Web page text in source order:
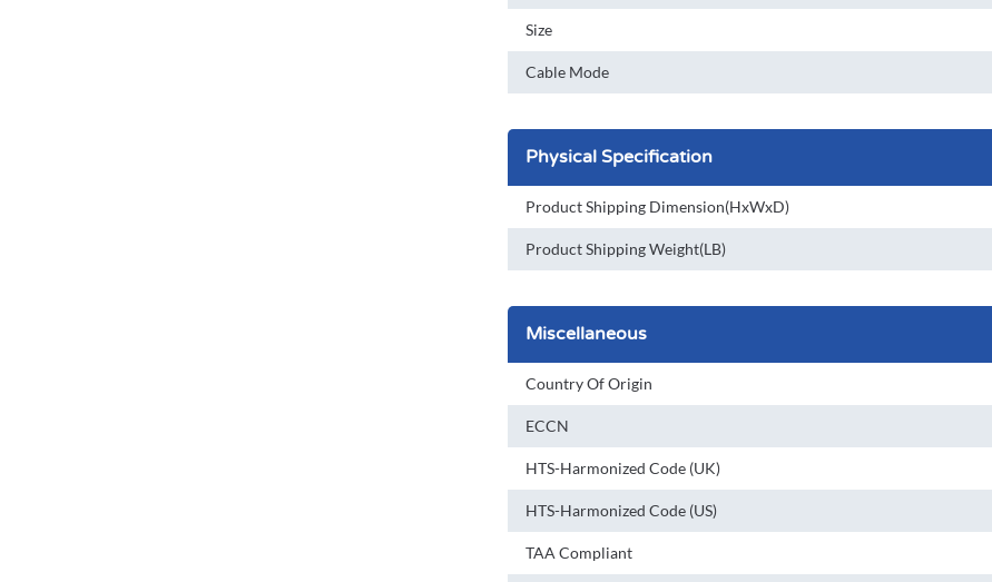
Size
Cable Mode
Physical Specification
Product Shipping Dimension(HxWxD)
Product Shipping Weight(LB)
Miscellaneous
Country Of Origin
ECCN
HTS-Harmonized Code (UK)
HTS-Harmonized Code (US)
TAA Compliant